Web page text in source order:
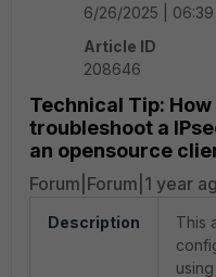
6/26/2025 | 06:39
Article ID
208646
Technical Tip:
troubleshoot a
an opensource
Forum|Forum|1 year
Description
This